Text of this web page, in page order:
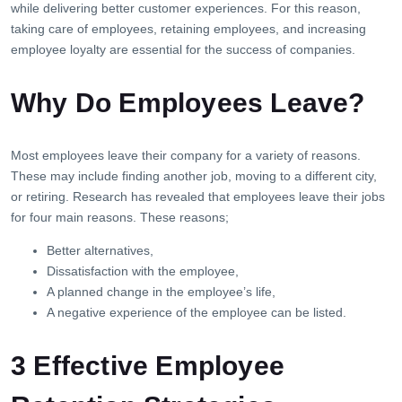
while delivering better customer experiences. For this reason,
taking care of employees, retaining employees, and increasing
employee loyalty are essential for the success of companies.
Why Do Employees Leave?
Most employees leave their company for a variety of reasons.
These may include finding another job, moving to a different city,
or retiring. Research has revealed that employees leave their jobs
for four main reasons. These reasons;
Better alternatives,
Dissatisfaction with the employee,
A planned change in the employee’s life,
A negative experience of the employee can be listed.
3 Effective Employee